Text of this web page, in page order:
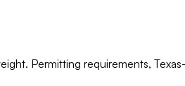
Permitting requirements,